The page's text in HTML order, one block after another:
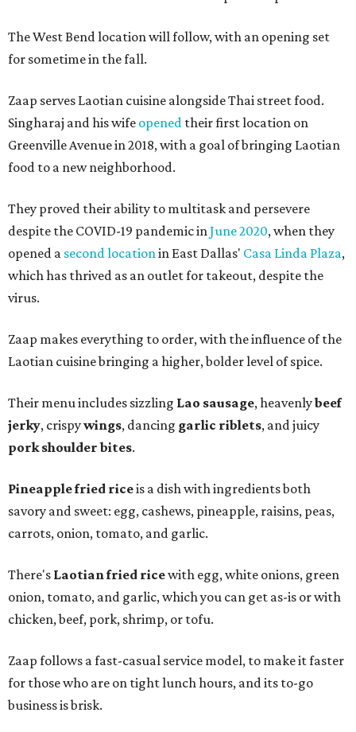
The West Bend location will follow, with an opening set
for sometime in the fall.
Zaap serves Laotian cuisine alongside Thai street food.
Singharaj and his wife opened their first location on
Greenville Avenue in 2018, with a goal of bringing Laotian
food to a new neighborhood.
They proved their ability to multitask and persevere
despite the COVID-19 pandemic inJune 2020, when they
opened a second locationin East Dallas' Casa Linda Plaza,
which has thrived as an outlet for takeout, despite the
virus.
Zaap makes everything to order, with the influence of the
Laotian cuisine bringing a higher, bolder level of spice.
Their menu includes sizzling Lao sausage, heavenlybeef
jerky, crispywings, dancing garlic riblets, and juicy
pork shoulder bites.
Pineapple fried riceis a dish with ingredients both
savory and sweet: egg, cashews, pineapple, raisins, peas,
carrots, onion, tomato, and garlic.
There's Laotian fried ricewith egg, white onions, green
onion, tomato, and garlic, which you can get as-is or with
chicken, beef, pork, shrimp, or tofu.
Zaap follows a fast-casual service model, to make it faster
for those who are on tight lunch hours, and its to-go
business is brisk.